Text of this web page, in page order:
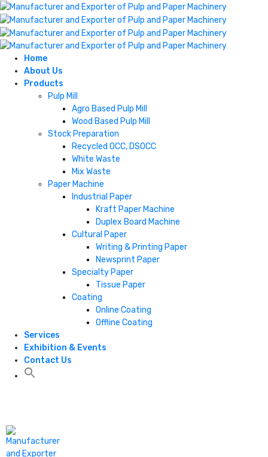
Home
About Us
Products
Pulp Mill
Agro Based Pulp Mill
Wood Based Pulp Mill
Stock Preparation
Recycled OCC, DSOCC
White Waste
Mix Waste
Paper Machine
Industrial Paper
Kraft Paper Machine
Duplex Board Machine
Cultural Paper
Writing & Printing Paper
Newsprint Paper
Specialty Paper
Tissue Paper
Coating
Online Coating
Offline Coating
Services
Exhibition & Events
Contact Us